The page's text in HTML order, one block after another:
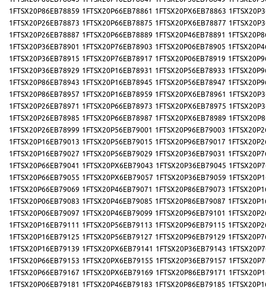
1FTSX20P86EB78859 1FTSX20P66EB78861 1FTSX20PX6EB78863
1FTSX20P26EB78873 1FTSX20P66EB78875 1FTSX20PX6EB78877
1FTSX20P26EB78887 1FTSX20P66EB78889 1FTSX20P46EB78891
1FTSX20P36EB78901 1FTSX20P76EB78903 1FTSX20P06EB78905
1FTSX20P36EB78915 1FTSX20P76EB78917 1FTSX20P06EB78919
1FTSX20P36EB78929 1FTSX20P16EB78931 1FTSX20P56EB78933
1FTSX20P86EB78943 1FTSX20P16EB78945 1FTSX20P56EB78947
1FTSX20P86EB78957 1FTSX20P16EB78959 1FTSX20PX6EB78961
1FTSX20P26EB78971 1FTSX20P66EB78973 1FTSX20PX6EB78975
1FTSX20P26EB78985 1FTSX20P66EB78987 1FTSX20PX6EB78989
1FTSX20P26EB78999 1FTSX20P56EB79001 1FTSX20P96EB79003
1FTSX20P16EB79013 1FTSX20P56EB79015 1FTSX20P96EB79017
1FTSX20P16EB79027 1FTSX20P56EB79029 1FTSX20P36EB79031
1FTSX20P66EB79041 1FTSX20PX6EB79043 1FTSX20P36EB79045
1FTSX20P66EB79055 1FTSX20PX6EB79057 1FTSX20P36EB79059
1FTSX20P66EB79069 1FTSX20P46EB79071 1FTSX20P86EB79073
1FTSX20P06EB79083 1FTSX20P46EB79085 1FTSX20P86EB79087
1FTSX20P06EB79097 1FTSX20P46EB79099 1FTSX20P96EB79101
1FTSX20P16EB79111 1FTSX20P56EB79113 1FTSX20P96EB79115
1FTSX20P16EB79125 1FTSX20P56EB79127 1FTSX20P96EB79129
1FTSX20P16EB79139 1FTSX20PX6EB79141 1FTSX20P36EB79143
1FTSX20P66EB79153 1FTSX20PX6EB79155 1FTSX20P36EB79157
1FTSX20P66EB79167 1FTSX20PX6EB79169 1FTSX20P86EB79171
1FTSX20P06EB79181 1FTSX20P46EB79183 1FTSX20P86EB79185